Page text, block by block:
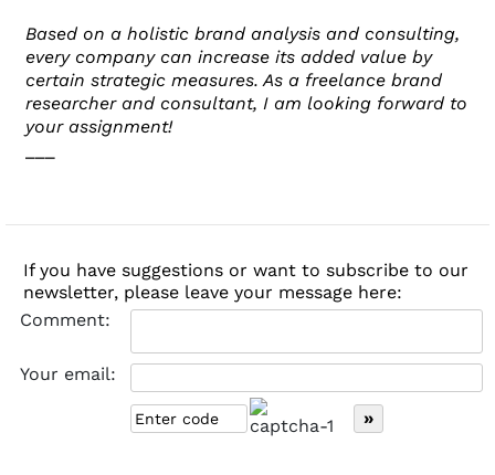
Based on a holistic brand analysis and consulting,
every company can increase its added value by
certain strategic measures. As a freelance brand
researcher and consultant, I am looking forward to
your assignment!
If you have suggestions or want to subscribe to our
newsletter, please leave your message here:
Comment:
Your email: